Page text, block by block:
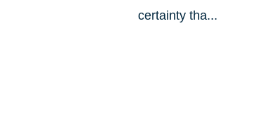
certainty tha...